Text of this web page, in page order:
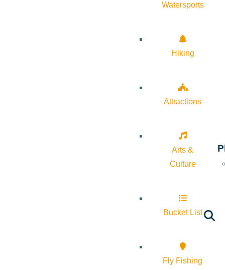
Watersports
Hiking
Attractions
Arts &
Culture
Bucket List
Fly Fishing